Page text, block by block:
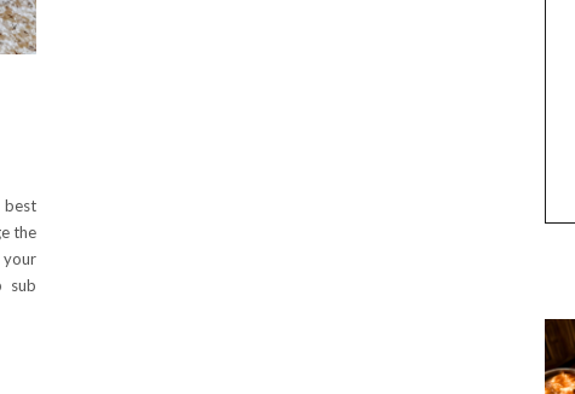
best
the
sub